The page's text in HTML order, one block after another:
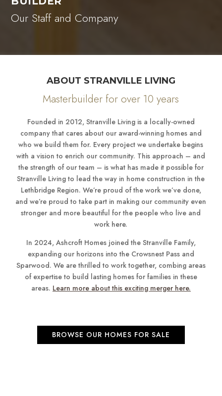
Our Staff and Company
ABOUT STRANVILLE LIVING
Masterbuilder for over 10 years
Founded in 2012, Stranville Living is a locally-owned
company that cares about our award-winning homes and
who we build them for. Every project we undertake begins
with a vision to enrich our community. This approach – and
the strength of our team – is what has made it possible for
Stranville Living to lead the way in home construction in the
Lethbridge Region. We’re proud of the work we’ve done,
and we’re proud to take part in making our community even
stronger and more beautiful for the people who live and
work here.
In 2024, Ashcroft Homes joined the Stranville Family,
expanding our horizons into the Crowsnest Pass and
Sparwood. We are thrilled to work together, combing areas
of expertise to build lasting homes for families in these
areas. Learn more about this exciting merger here.
BROWSE OUR HOMES FOR SALE